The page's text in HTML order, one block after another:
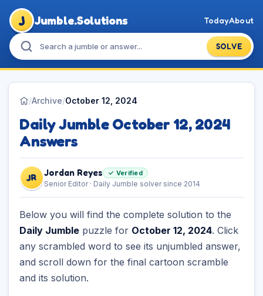
J Jumble.Solutions
SOLVE
TodayAbout
/Archive/October 12, 2024
Daily Jumble October 12, 2024
Answers
JR Jordan Reyes ✓ Verified
Senior Editor · Daily Jumble solver since 2014
Below you will find the complete solution to the
Daily Jumble puzzle for October 12, 2024. Click
any scrambled word to see its unjumbled answer,
and scroll down for the final cartoon scramble
and its solution.